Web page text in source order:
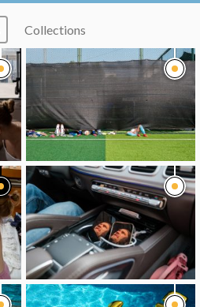
Collections